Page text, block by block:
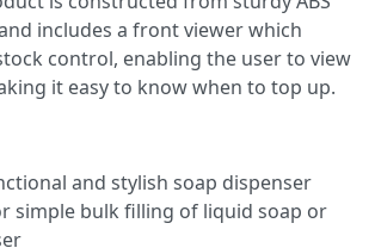
includes a front viewer which
control, enabling the user to view
it easy to know when to top up.
and stylish soap dispenser
simple bulk filling of liquid soap or